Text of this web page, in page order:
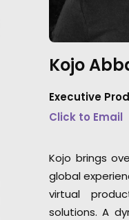
Kojo
Executive
Click to Email
Kojo brings
global
virtual
solutions. A